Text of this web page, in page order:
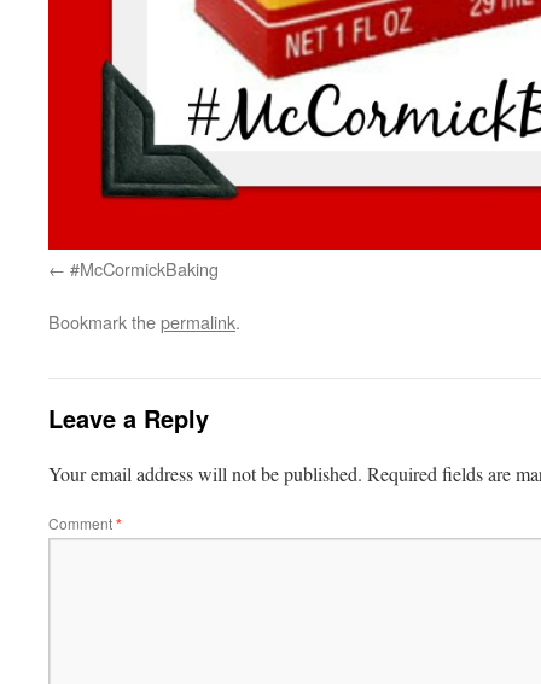
#McCormickBaking
Bookmark thepermalink.
Leave a Reply
Your email address will not be published. Required fields are
Comment*